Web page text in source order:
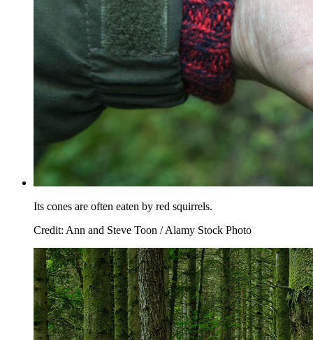
Its cones are often eaten by red squirrels.
Credit: Ann and Steve Toon / Alamy Stock Photo